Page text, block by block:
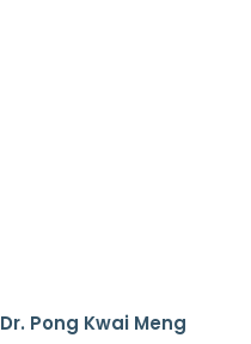
Dr. Pong Kwai Meng